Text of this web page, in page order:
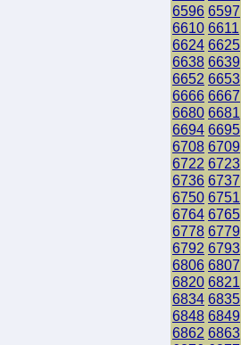
6596 6597
6610 6611
6624 6625
6638 6639
6652 6653
6666 6667
6680 6681
6694 6695
6708 6709
6722 6723
6736 6737
6750 6751
6764 6765
6778 6779
6792 6793
6806 6807
6820 6821
6834 6835
6848 6849
6862 6863